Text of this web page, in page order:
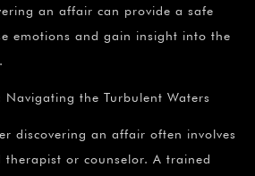
an affair can provide a safe
emotions and gain insight into the
Navigating the Turbulent Waters
discovering an affair often involves
or counselor. A trained